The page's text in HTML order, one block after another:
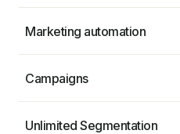
Marketing automation
Campaigns
Unlimited Segmentation